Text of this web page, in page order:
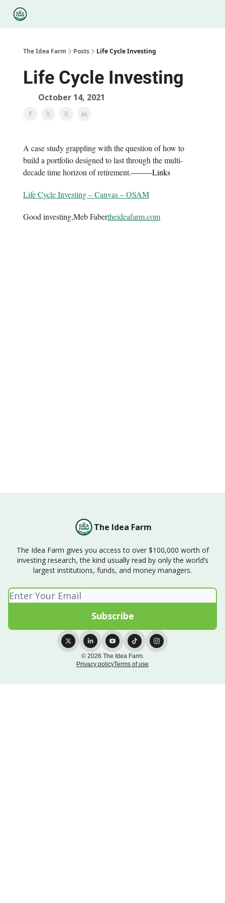
The Idea Farm Posts Life Cycle Investing
Life Cycle Investing
October 14, 2021
A case study grappling with the question of how to
build a portfolio designed to last through the multi-
decade time horizon of retirement.—-—-Links
Life Cycle Investing – Canvas – OSAM
Good investing,Meb Fabertheideafarm.com
The Idea Farm
The Idea Farm gives you access to over $100,000 worth of
investing research, the kind usually read by only the world’s
largest institutions, funds, and money managers.
© 2026 The Idea Farm.
Privacy policyTerms of use